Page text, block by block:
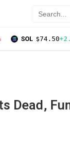
SOL $74.50
Dead,